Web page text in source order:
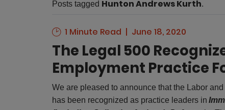
Posts tagged Hunton Andrews Kurth.
1 Minute Read June 18, 2020
The Legal 500
Employment Practice
We are pleased to announce that the Labor
has been recognized as practice leaders in